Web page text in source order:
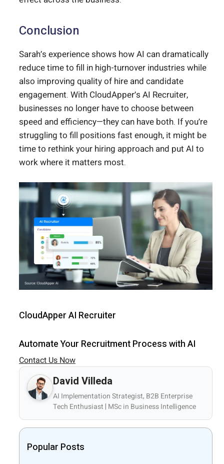
Conclusion
Sarah’s experience shows how AI can dramatically
reduce time to fill in high-turnover industries while
also improving quality of hire and candidate
engagement. With CloudApper’s AI Recruiter,
businesses no longer have to choose between
speed and efficiency—they can have both. If you’re
struggling to fill positions fast enough, it might be
time to rethink your hiring approach and put AI to
work where it matters most.
CloudApper AI Recruiter
Automate Your Recruitment Process with AI
Contact Us Now
David Villeda
AI Implementation Strategist, B2B Enterprise
Tech Enthusiast | MSc in Business Intelligence
Popular Posts